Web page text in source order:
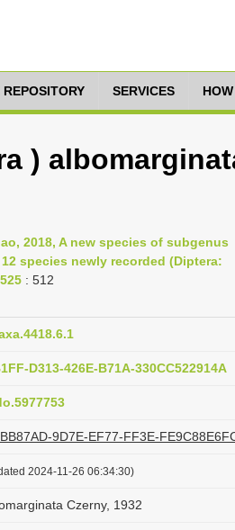
SERVICES
)
2018, A new species of subgenus
species newly recorded (Diptera:
: 512
D313-426E-B71A-330CC522914A
9D7E-EF77-FF3E-
2024-11-26 06:34:30)
Czerny, 1932